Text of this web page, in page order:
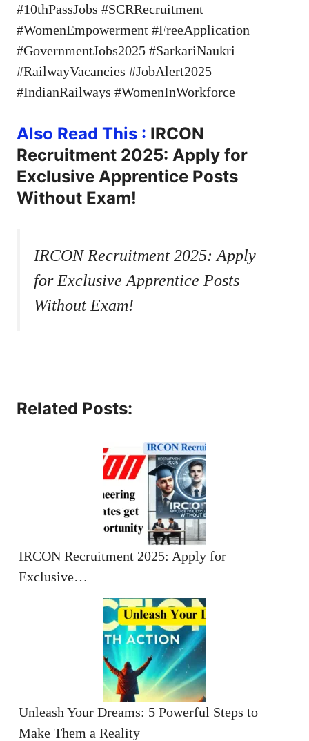
#10thPassJobs #SCRRecruitment
#WomenEmpowerment #FreeApplication
#GovernmentJobs2025 #SarkariNaukri
#RailwayVacancies #JobAlert2025
#IndianRailways #WomenInWorkforce
Also Read This : IRCON
Recruitment 2025: Apply for
Exclusive Apprentice Posts
Without Exam!
IRCON Recruitment 2025: Apply
for Exclusive Apprentice Posts
Without Exam!
Related Posts:
IRCON Recruitment 2025: Apply for
Exclusive…
Unleash Your Dreams: 5 Powerful Steps to
Make Them a Reality